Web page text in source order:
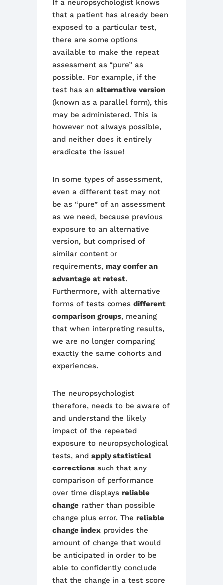
If a neuropsychologist knows
that a patient has already been
exposed to a particular test,
there are some options
available to make the repeat
assessment as “pure” as
possible. For example, if the
test has an alternative version
(known as a parallel form), this
may be administered. This is
however not always possible,
and neither does it entirely
eradicate the issue!
In some types of assessment,
even a different test may not
be as “pure” of an assessment
as we need, because previous
exposure to an alternative
version, but comprised of
similar content or
requirements, may confer an
advantage at retest.
Furthermore, with alternative
forms of tests comes different
comparison groups, meaning
that when interpreting results,
we are no longer comparing
exactly the same cohorts and
experiences.
The neuropsychologist
therefore, needs to be aware of
and understand the likely
impact of the repeated
exposure to neuropsychological
tests, and applystatistical
corrections such that any
comparison of performance
over time displays reliable
change rather than possible
change plus error. The reliable
change index provides the
amount of change that would
be anticipated in order to be
able to confidently conclude
that the change in a test score